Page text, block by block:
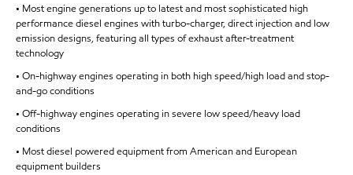
• Most engine generations up to latest and most sophisticated high
performance diesel engines with turbo-charger, direct injection and low
emission designs, featuring all types of exhaust after-treatment
technology
• On-highway engines operating in both high speed/high load and stop-
and-go conditions
• Off-highway engines operating in severe low speed/heavy load
conditions
• Most diesel powered equipment from American and European
equipment builders